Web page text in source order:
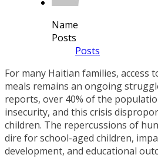
Name
Posts
Posts
​For many Haitian families, access
meals remains an ongoing
reports, over 40% of the
insecurity, and this crisis
children. The repercussions of
dire for school-aged children,
development, and educational